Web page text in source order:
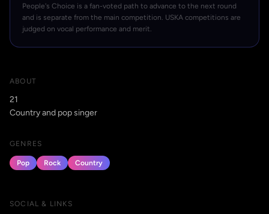
People's Choice is a fan-voted path to advance to the next round
and is separate from the main competition. USKA competitions are
judged on vocal performance and merit.
ABOUT
21
Country and pop singer
GENRES
Pop Rock Country
SOCIAL & LINKS